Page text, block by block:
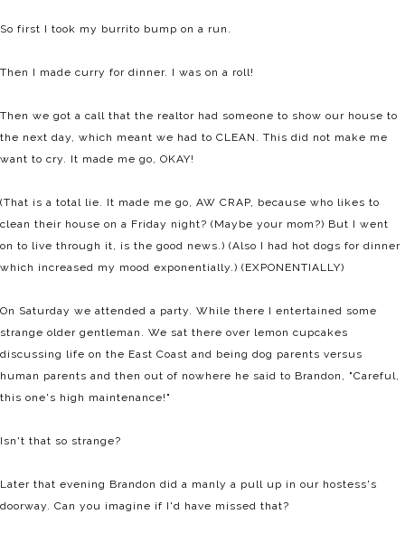
So first I took my burrito bump on a run.
Then I made curry for dinner. I was on a roll!
Then we got a call that the realtor had someone to show our house to
the next day, which meant we had to CLEAN. This did not make me
want to cry. It made me go, OKAY!
(That is a total lie. It made me go, AW CRAP, because who likes to
clean their house on a Friday night? (Maybe your mom?) But I went
on to live through it, is the good news.) (Also I had hot dogs for dinner
which increased my mood exponentially.) (EXPONENTIALLY)
On Saturday we attended a party. While there I entertained some
strange older gentleman. We sat there over lemon cupcakes
discussing life on the East Coast and being dog parents versus
human parents and then out of nowhere he said to Brandon, "Careful,
this one's high maintenance!"
Isn't that so strange?
Later that evening Brandon did a manly a pull up in our hostess's
doorway. Can you imagine if I'd have missed that?